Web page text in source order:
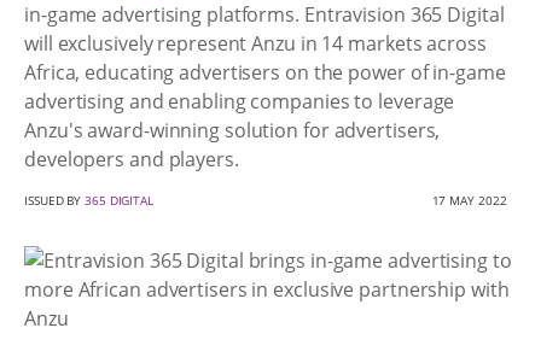
in-game advertising platforms. Entravision 365 Digital
will exclusively represent Anzu in 14 markets across
Africa, educating advertisers on the power of in-game
advertising and enabling companies to leverage
Anzu's award-winning solution for advertisers,
developers and players.
ISSUED BY365 DIGITAL 17 MAY 2022